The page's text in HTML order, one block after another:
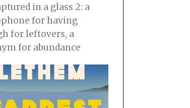
in a glass 2: a
for having
for leftovers, a
for abundance